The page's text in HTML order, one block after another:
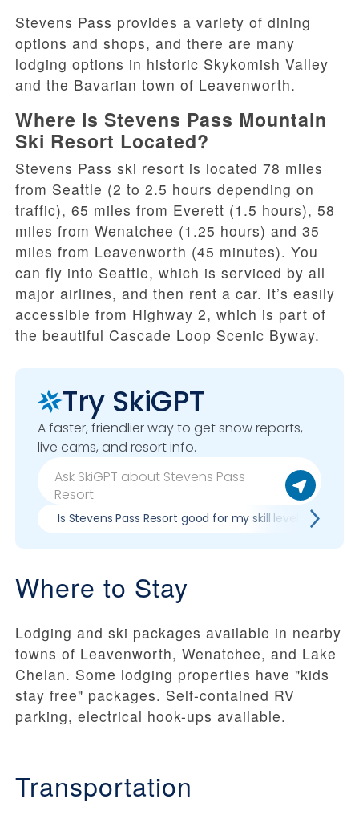
Stevens Pass provides a variety of dining
options and shops, and there are many
lodging options in historic Skykomish Valley
and the Bavarian town of Leavenworth.
Where Is Stevens Pass Mountain
Ski Resort Located?
Stevens Pass ski resort is located 78 miles
from Seattle (2 to 2.5 hours depending on
traffic), 65 miles from Everett (1.5 hours), 58
miles from Wenatchee (1.25 hours) and 35
miles from Leavenworth (45 minutes). You
can fly into Seattle, which is serviced by all
major airlines, and then rent a car. It’s easily
accessible from Highway 2, which is part of
the beautiful Cascade Loop Scenic Byway.
Try SkiGPT
A faster, friendlier way to get snow reports,
live cams, and resort info.
Is Stevens Pass Resort good for my skill level?
Where to Stay
Lodging and ski packages available in nearby
towns of Leavenworth, Wenatchee, and Lake
Chelan. Some lodging properties have "kids
stay free" packages. Self-contained RV
parking, electrical hook-ups available.
Transportation